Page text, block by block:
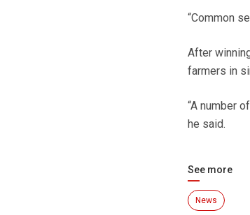
“Common
After
farmers in
“A number
he said.
See more
News